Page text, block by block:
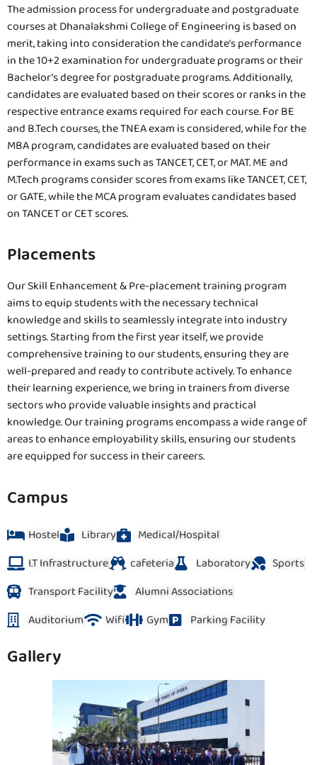
The admission process for undergraduate and postgraduate
courses at Dhanalakshmi College of Engineering is based on
merit, taking into consideration the candidate’s performance
in the 10+2 examination for undergraduate programs or their
Bachelor’s degree for postgraduate programs. Additionally,
candidates are evaluated based on their scores or ranks in the
respective entrance exams required for each course. For BE
and B.Tech courses, the TNEA exam is considered, while for the
MBA program, candidates are evaluated based on their
performance in exams such as TANCET, CET, or MAT. ME and
M.Tech programs consider scores from exams like TANCET, CET,
or GATE, while the MCA program evaluates candidates based
on TANCET or CET scores.
Placements
Our Skill Enhancement & Pre-placement training program
aims to equip students with the necessary technical
knowledge and skills to seamlessly integrate into industry
settings. Starting from the first year itself, we provide
comprehensive training to our students, ensuring they are
well-prepared and ready to contribute actively. To enhance
their learning experience, we bring in trainers from diverse
sectors who provide valuable insights and practical
knowledge. Our training programs encompass a wide range of
areas to enhance employability skills, ensuring our students
are equipped for success in their careers.
Campus
Hostel Library
Medical/Hospital
I.T Infrastructure
cafeteria Laboratory
Sports
Transport Facility
Alumni Associations
Auditorium
Wifi Gym Parking Facility
Gallery